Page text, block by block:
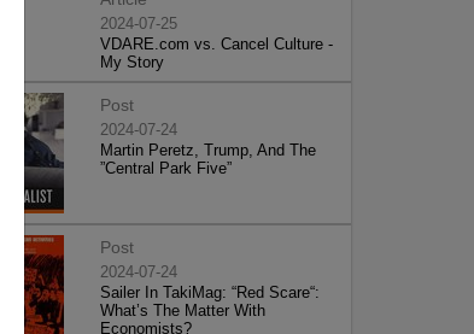
2024-07-25
VDARE.com vs. Cancel Culture -
My Story
Post
2024-07-24
Martin Peretz, Trump, And The
”Central Park Five”
Post
2024-07-24
Sailer In TakiMag: “Red Scare“:
What’s The Matter With
Economists?